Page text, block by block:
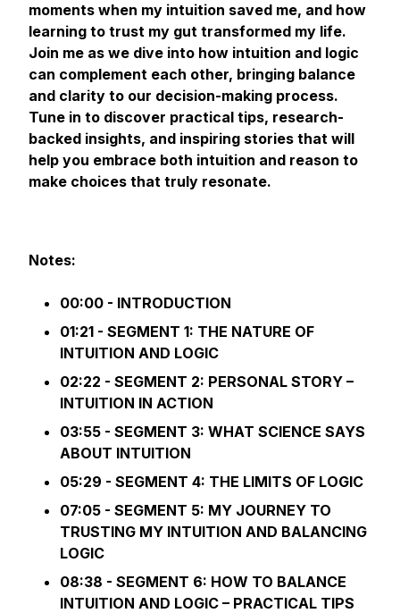
moments when my intuition saved me, and how
learning to trust my gut transformed my life.
Join me as we dive into how intuition and logic
can complement each other, bringing balance
and clarity to our decision-making process.
Tune in to discover practical tips, research-
backed insights, and inspiring stories that will
help you embrace both intuition and reason to
make choices that truly resonate.
Notes:
00:00 - INTRODUCTION
01:21 - SEGMENT 1: THE NATURE OF
INTUITION AND LOGIC
02:22 - SEGMENT 2: PERSONAL STORY –
INTUITION IN ACTION
03:55 - SEGMENT 3: WHAT SCIENCE SAYS
ABOUT INTUITION
05:29 - SEGMENT 4: THE LIMITS OF LOGIC
07:05 - SEGMENT 5: MY JOURNEY TO
TRUSTING MY INTUITION AND BALANCING
LOGIC
08:38 - SEGMENT 6: HOW TO BALANCE
INTUITION AND LOGIC – PRACTICAL TIPS